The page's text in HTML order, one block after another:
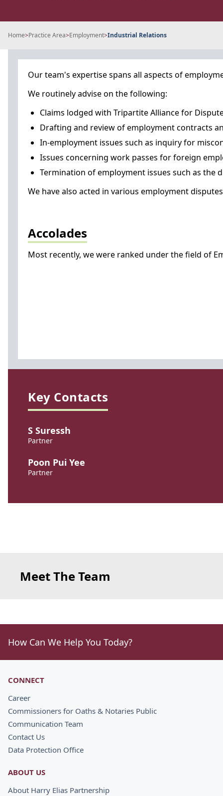
Home>Practice Area>Employment>Industrial Relations
Our team's expertise spans all aspects of
We routinely advise on the following:
Claims lodged with Tripartite Alliance for
Drafting and review of employment contracts
In-employment issues such as inquiry for
Issues concerning work passes for foreign
Termination of employment issues such as
We have also acted in various employment
Accolades
Most recently, we were ranked under the field of
Key Contacts
S Suressh
Partner
Poon Pui Yee
Partner
Meet The Team
How Can We Help You Today?
CONNECT
Career
Commissioners for Oaths & Notaries Public
Communication Team
Contact Us
Data Protection Office
ABOUT US
About Harry Elias Partnership